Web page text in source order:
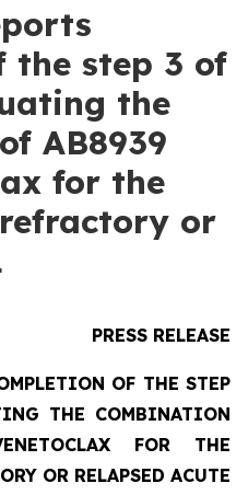
the step 3 of
the
AB8939
for the
or
PRESS RELEASE
OF THE STEP
THE COMBINATION
FOR THE
OR RELAPSED ACUTE